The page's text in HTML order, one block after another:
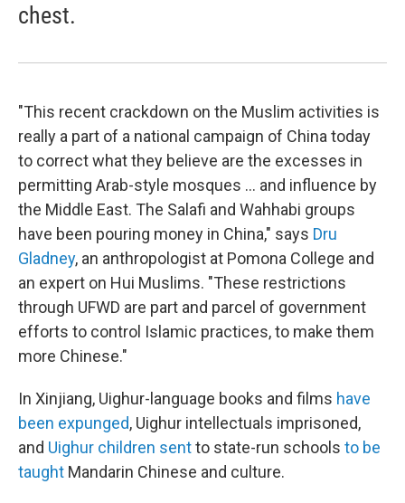
chest.
"This recent crackdown on the Muslim activities is
really a part of a national campaign of China today
to correct what they believe are the excesses in
permitting Arab-style mosques ... and influence by
the Middle East. The Salafi and Wahhabi groups
have been pouring money in China," says Dru
Gladney, an anthropologist at Pomona College and
an expert on Hui Muslims. "These restrictions
through UFWD are part and parcel of government
efforts to control Islamic practices, to make them
more Chinese."
In Xinjiang, Uighur-language books and films have
been expunged, Uighur intellectuals imprisoned,
and Uighur children sentto state-run schools to be
taught Mandarin Chinese and culture.